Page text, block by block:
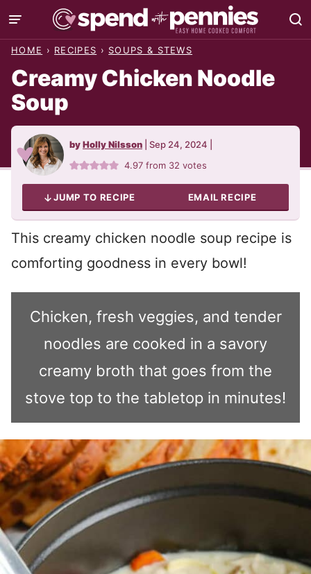
Skip
to
HOME › RECIPES › SOUPS & STEWS
Creamy Chicken Noodle
Soup
byHolly Nilsson Sep 24, 2024
4.97 from 32 votes
JUMP TO RECIPE EMAIL RECIPE
This creamy chicken noodle soup recipe is
comforting goodness in every bowl!
Chicken, fresh veggies, and tender
noodles are cooked in a savory
creamy broth that goes from the
stove top to the tabletop in minutes!